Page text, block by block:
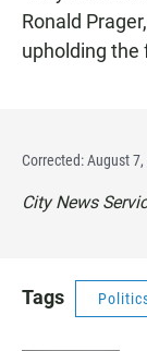
Ronald
upholding the
Corrected: August
City News
Tags